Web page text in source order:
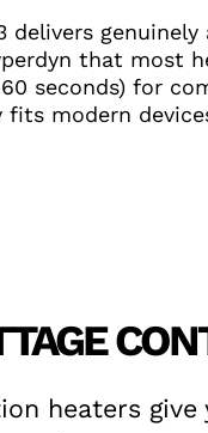
delivers
that most
seconds) for
fits modern
heaters